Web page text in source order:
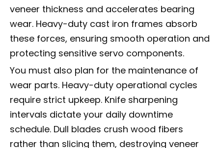
veneer thickness and accelerates bearing
wear. Heavy-duty cast iron frames absorb
these forces, ensuring smooth operation and
protecting sensitive servo components.
You must also plan for the maintenance of
wear parts. Heavy-duty operational cycles
require strict upkeep. Knife sharpening
intervals dictate your daily downtime
schedule. Dull blades crush wood fibers
rather than slicing them, destroying veneer